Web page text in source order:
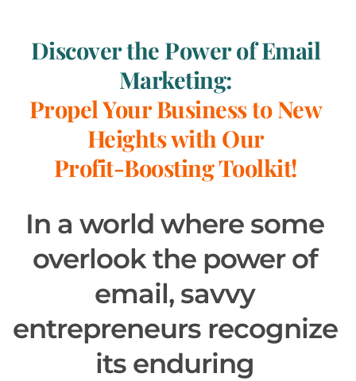
Discover the Power of Email
Marketing:
Propel Your Business to New
Heights with Our
Profit-Boosting Toolkit!
In a world where some
overlook the power of
email, savvy
entrepreneurs recognize
its enduring